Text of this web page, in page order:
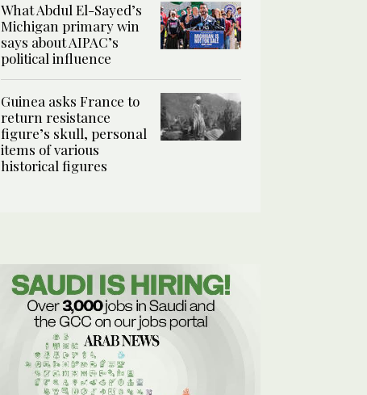
What Abdul El-Sayed’s
Michigan primary win
says about AIPAC’s
political influence
Guinea asks France to
return resistance
figure’s skull, personal
items of various
historical figures